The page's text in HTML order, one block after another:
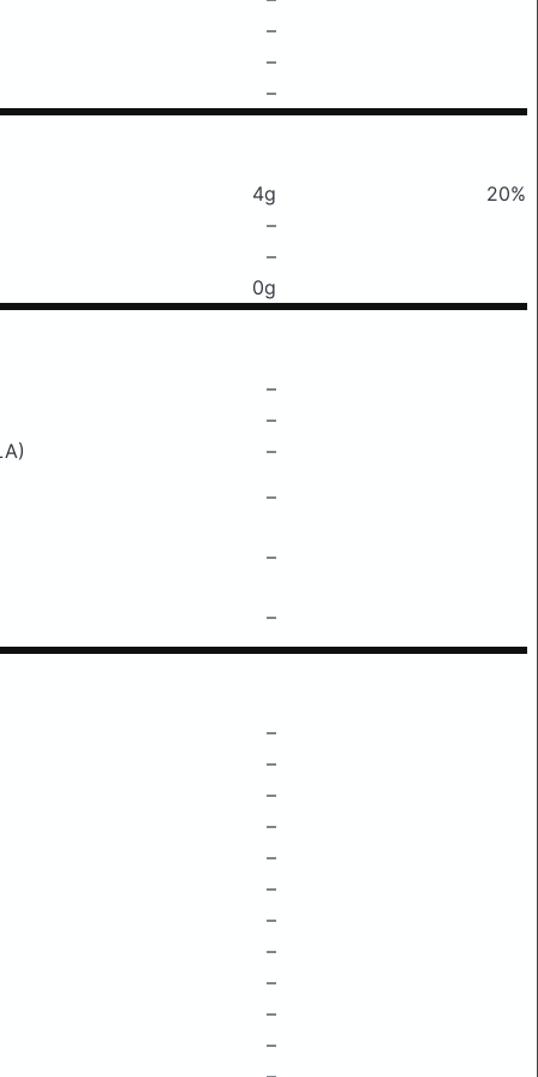
–
–
–
4g
20%
–
–
0g
–
–
–
–
–
–
–
–
–
–
–
–
–
–
–
–
–